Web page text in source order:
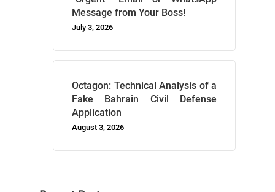
Message from Your Boss!
July 3, 2026
Octagon: Technical Analysis of a
Fake Bahrain Civil Defense
Application
August 3, 2026